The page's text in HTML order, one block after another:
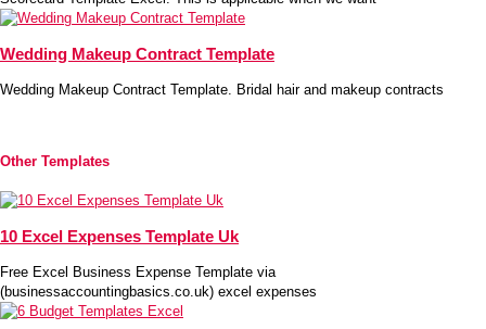
Wedding Makeup Contract Template
Wedding Makeup Contract Template. Bridal hair and makeup contracts
Other Templates
10 Excel Expenses Template Uk
Free Excel Business Expense Template via
(businessaccountingbasics.co.uk) excel expenses